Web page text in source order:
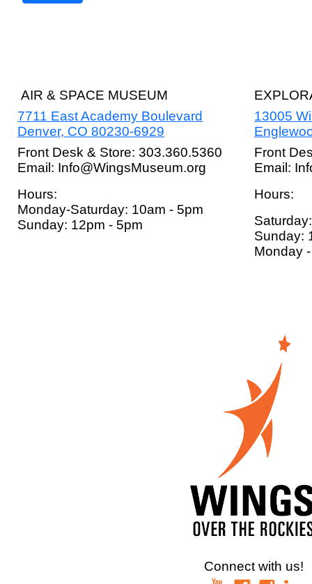
AIR & SPACE MUSEUM
7711 East Academy Boulevard
Denver, CO 80230-6929
Front Desk & Store: 303.360.5360
Email: Info@WingsMuseum.org
Hours:
Monday-Saturday: 10am - 5pm
Sunday: 12pm - 5pm
13005
Front
Email:
Hours:
Sunday:
Monday
Connect with us!